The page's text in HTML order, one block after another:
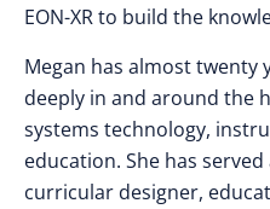
EON-XR to build the
Megan has almost twenty
deeply in and around the
systems technology,
education. She has
curricular designer,